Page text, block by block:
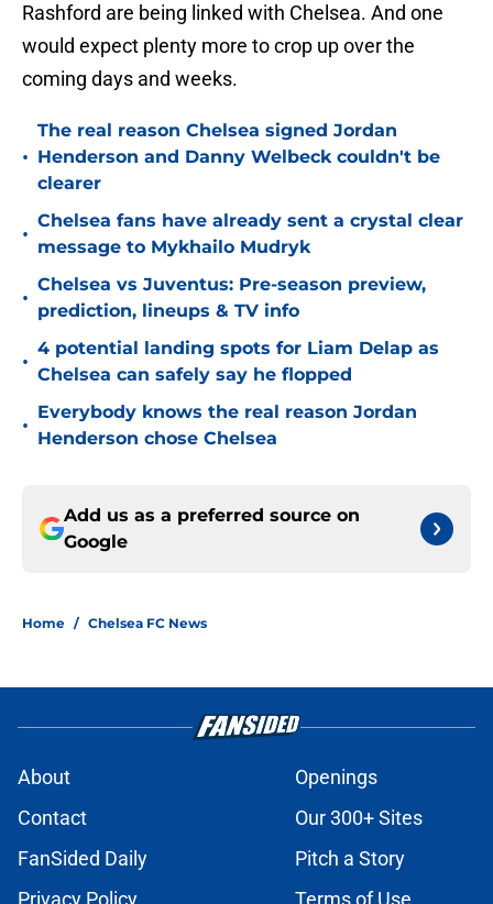
Rashford are being linked with Chelsea. And one
would expect plenty more to crop up over the
coming days and weeks.
•
The real reason Chelsea signed Jordan
Henderson and Danny Welbeck couldn't be
clearer
•
Chelsea fans have already sent a crystal clear
message to Mykhailo Mudryk
•
Chelsea vs Juventus: Pre-season preview,
prediction, lineups & TV info
•
4 potential landing spots for Liam Delap as
Chelsea can safely say he flopped
•
Everybody knows the real reason Jordan
Henderson chose Chelsea
Add us as a preferred source on
Google
Home / Chelsea FC News
About
Openings
Contact
Our 300+ Sites
FanSided Daily
Pitch a Story
Privacy Policy
Terms of Use